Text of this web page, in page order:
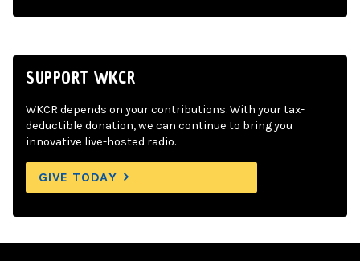
SUPPORT WKCR
WKCR depends on your contributions. With your tax-
deductible donation, we can continue to bring you
innovative live-hosted radio.
GIVE TODAY